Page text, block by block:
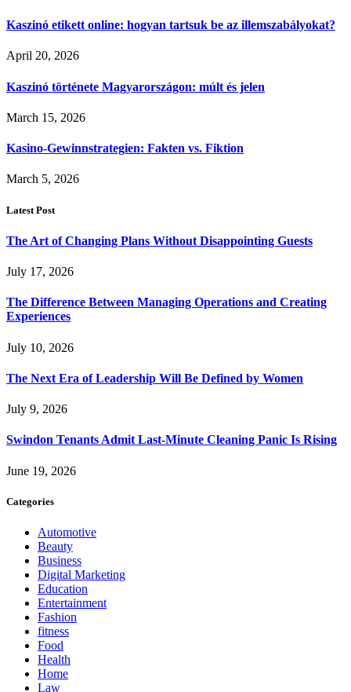
Kaszinó etikett online: hogyan tartsuk be az illemszabályokat?
April 20, 2026
Kaszinó története Magyarországon: múlt és jelen
March 15, 2026
Kasino-Gewinnstrategien: Fakten vs. Fiktion
March 5, 2026
Latest Post
The Art of Changing Plans Without Disappointing Guests
July 17, 2026
The Difference Between Managing Operations and Creating
Experiences
July 10, 2026
The Next Era of Leadership Will Be Defined by Women
July 9, 2026
Swindon Tenants Admit Last-Minute Cleaning Panic Is Rising
June 19, 2026
Categories
Automotive
Beauty
Business
Digital Marketing
Education
Entertainment
Fashion
fitness
Food
Health
Home
Law